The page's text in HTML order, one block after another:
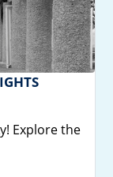
Explore the